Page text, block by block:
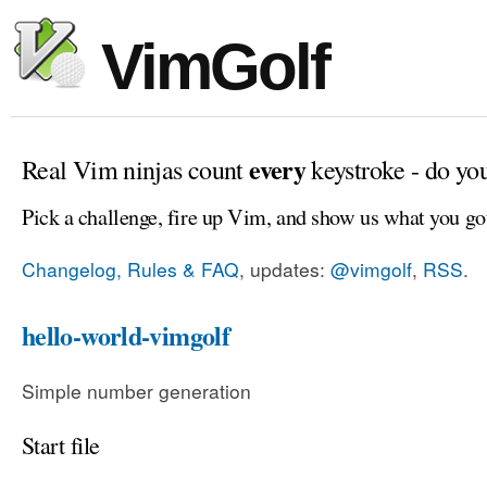
VimGolf
Real Vim ninjas counteverykeystroke - do
Pick a challenge, fire up Vim, and show us what you
Changelog, Rules & FAQ, updates: @vimgolf, RSS.
hello-world-vimgolf
Simple number generation
Start file